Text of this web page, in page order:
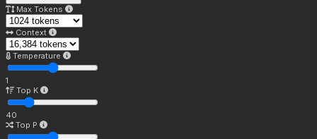
Max Tokens
Context
Temperature
1
Top K
40
Top P